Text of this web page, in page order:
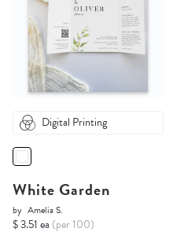
Digital Printing
White Garden
by Amelia S.
$ 3.51 ea (per 100)